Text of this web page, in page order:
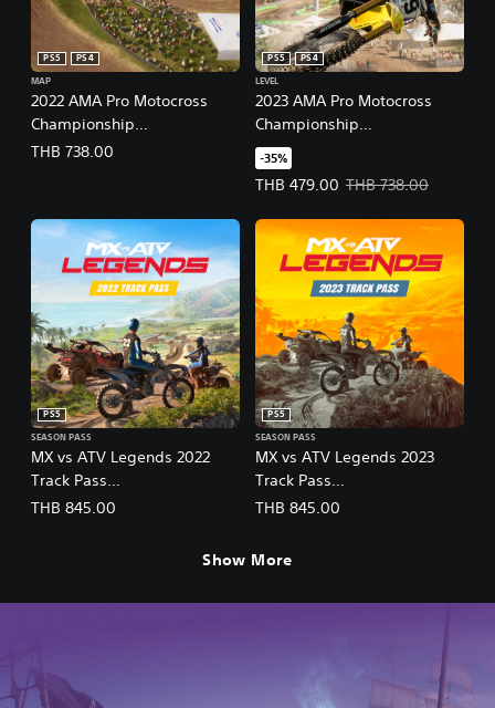
2022 AMA Pro Motocross
Championship
(English/Chinese/Korean/Ja
PS5
PS4
MAP
THB 738.00
2023 AMA Pro Motocross
Championship
(English/Chinese/Korean/Ja
panese Ver.)
PS5
PS4
LEVEL
-35%
THB 479.00
Offer price, THB 479.00.
THB 738.00
MX vs ATV Legends 2022
Track Pass
(English/Chinese/Korean/Ja
PS5
SEASON PASS
THB 845.00
MX vs ATV Legends 2023
Track Pass
(English/Chinese/Korean/Ja
PS5
SEASON PASS
THB 845.00
Show More